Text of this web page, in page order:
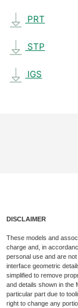
PRT
STP
IGS
DISCLAIMER
These models and
charge and, in
personal use and are
interface geometric
simplified to remove
and details shown in the
particular part due to
right to change any